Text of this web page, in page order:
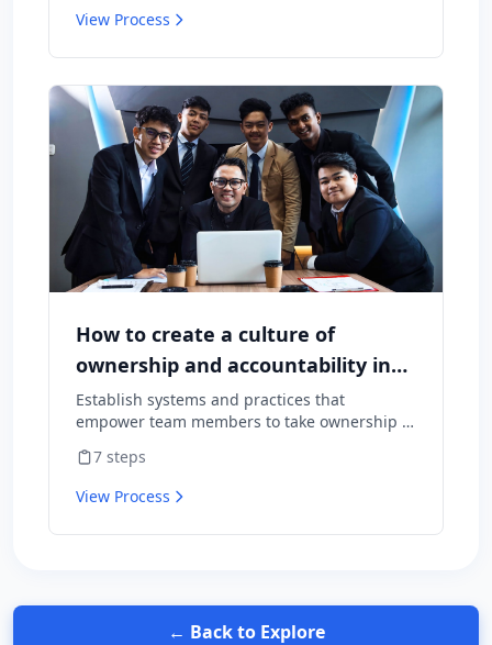
View Process
How to create a culture of
ownership and accountability in
your team
Establish systems and practices that
empower team members to take ownership of
for results.
7 steps
View Process
← Back to Explore